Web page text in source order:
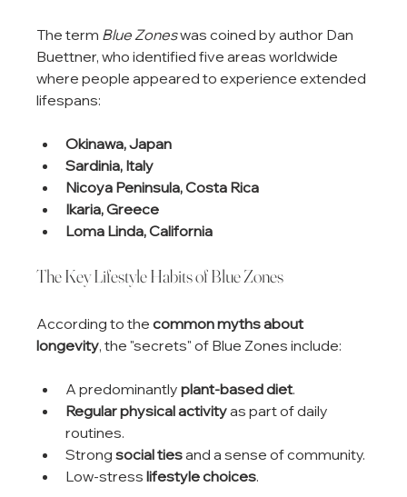
The term Blue Zones was coined by author Dan
Buettner, who identified five areas worldwide
where people appeared to experience extended
lifespans:
Okinawa, Japan
Sardinia, Italy
Nicoya Peninsula, Costa Rica
Ikaria, Greece
Loma Linda, California
The Key Lifestyle Habits of Blue Zones
According to the common myths about
longevity, the "secrets" of Blue Zones include:
A predominantly plant-based diet.
Regular physical activity as part of daily
routines.
Strong social ties and a sense of community.
Low-stress lifestyle choices.